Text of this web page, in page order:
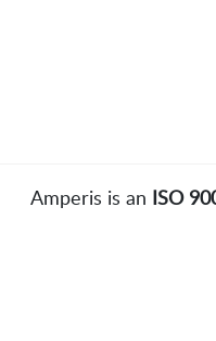
Amperis is an ISO